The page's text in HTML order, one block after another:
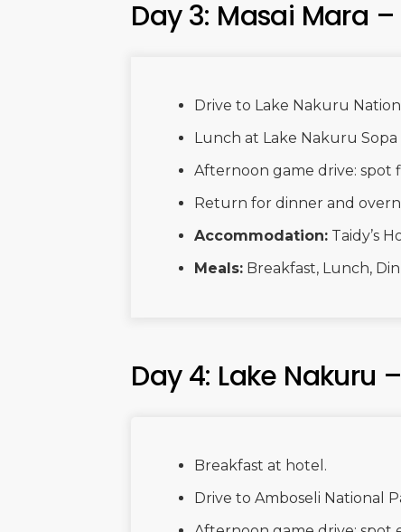
Day 3: Masai Mara
Drive to Lake Nakuru
Lunch at Lake Nakuru Sopa
Afternoon game drive: spot
Return for dinner and
Accommodation: Taidy’s
Meals: Breakfast, Lunch,
Day 4: Lake Nakuru
Breakfast at hotel.
Drive to Amboseli National